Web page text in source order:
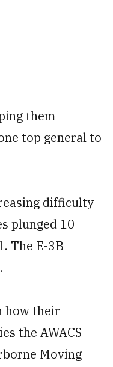
them
top general to
difficulty
plunged 10
The E-3B
how their
the AWACS
Moving